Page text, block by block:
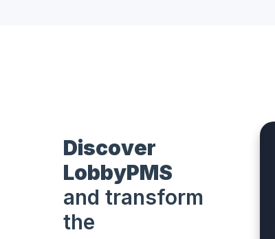
Discover
LobbyPMS
and transform
the